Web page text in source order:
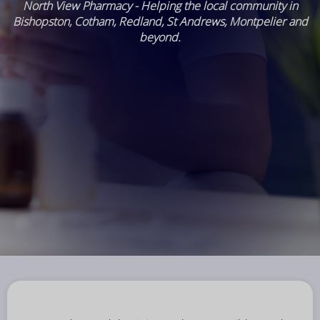
North View Pharmacy - Helping the local community in
Bishopston, Cotham, Redland, St Andrews, Montpelier and
beyond.